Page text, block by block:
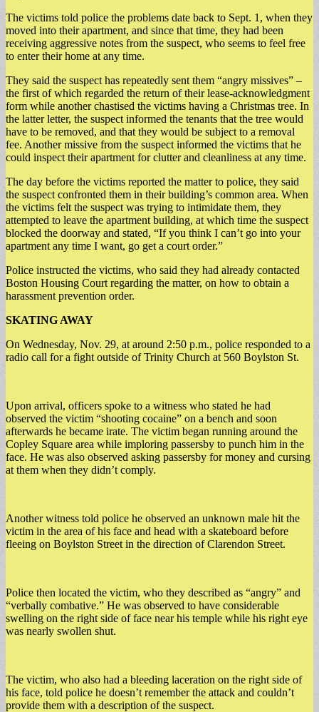
The victims told police the problems date back to Sept. 1, when they
moved into their apartment, and since that time, they had been
receiving aggressive notes from the suspect, who seems to feel free
to enter their home at any time.
They said the suspect has repeatedly sent them “angry missives” –
the first of which regarded the return of their lease-acknowledgment
form while another chastised the victims having a Christmas tree. In
the latter letter, the suspect informed the tenants that the tree would
have to be removed, and that they would be subject to a removal
fee. Another missive from the suspect informed the victims that he
could inspect their apartment for clutter and cleanliness at any time.
The day before the victims reported the matter to police, they said
the suspect confronted them in their building’s common area. When
the victims felt the suspect was trying to intimidate them, they
attempted to leave the apartment building, at which time the suspect
blocked the doorway and stated, “If you think I can’t go into your
apartment any time I want, go get a court order.”
Police instructed the victims, who said they had already contacted
Boston Housing Court regarding the matter, on how to obtain a
harassment prevention order.
SKATING AWAY
On Wednesday, Nov. 29, at around 2:50 p.m., police responded to a
radio call for a fight outside of Trinity Church at 560 Boylston St.
Upon arrival, officers spoke to a witness who stated he had
observed the victim “shooting cocaine” on a bench and soon
afterwards he became irate. The victim began running around the
Copley Square area while imploring passersby to punch him in the
face. He was also observed asking passersby for money and cursing
at them when they didn’t comply.
Another witness told police he observed an unknown male hit the
victim in the area of his face and head with a skateboard before
fleeing on Boylston Street in the direction of Clarendon Street.
Police then located the victim, who they described as “angry” and
“verbally combative.” He was observed to have considerable
swelling on the right side of face near his temple while his right eye
was nearly swollen shut.
The victim, who also had a bleeding laceration on the right side of
his face, told police he doesn’t remember the attack and couldn’t
provide them with a description of the suspect.